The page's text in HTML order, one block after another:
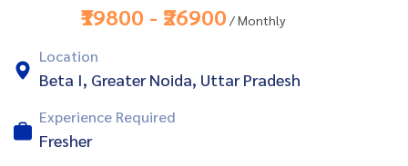
₹19800 - ₹26900 / Monthly
Location
Beta I, Greater Noida, Uttar Pradesh
Experience Required
Fresher